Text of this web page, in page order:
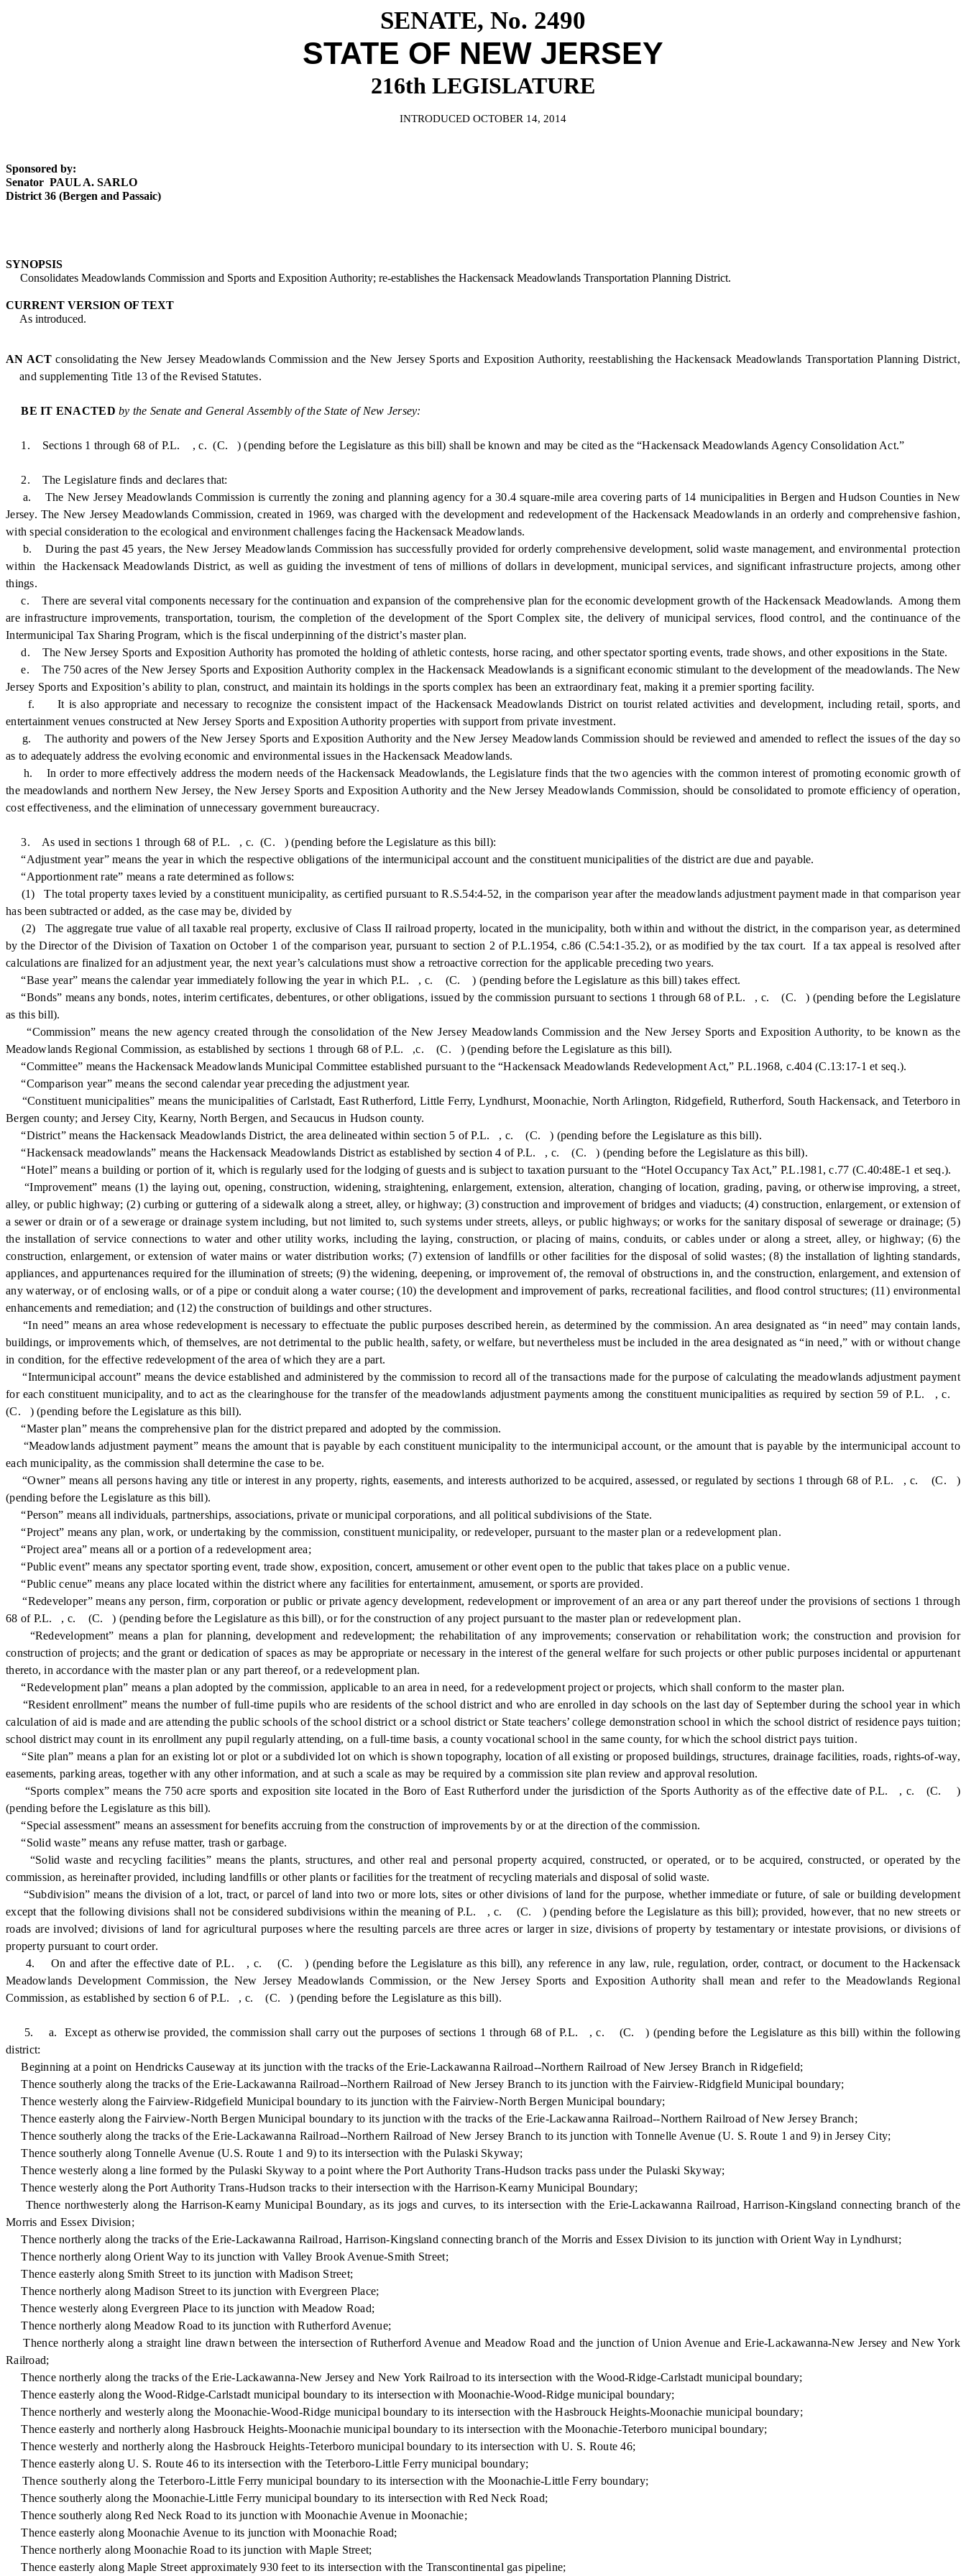
SENATE, No. 2490
STATE OF NEW JERSEY
216th LEGISLATURE
INTRODUCED OCTOBER 14, 2014
Sponsored by:
Senator PAUL A. SARLO
District 36 (Bergen and Passaic)
SYNOPSIS
Consolidates Meadowlands Commission and Sports and Exposition Authority; re-establishes the Hackensack Meadowlands Transportation Planning District.
CURRENT VERSION OF TEXT
As introduced.
AN ACT consolidating the New Jersey Meadowlands Commission and the New Jersey Sports and Exposition Authority, reestablishing the Hackensack Meadowlands Transportation Planning District,
and supplementing Title 13 of the Revised Statutes.
BE IT ENACTEDby the Senate and General Assembly of the State of New Jersey:
1. Sections 1 through 68 of P.L. , c. (C. ) (pending before the Legislature as this bill) shall be known and may be cited as the “Hackensack Meadowlands Agency Consolidation Act.”
2. The Legislature finds and declares that:
a. The New Jersey Meadowlands Commission is currently the zoning and planning agency for a 30.4 square-mile area covering parts of 14 municipalities in Bergen and Hudson Counties in New
Jersey. The New Jersey Meadowlands Commission, created in 1969, was charged with the development and redevelopment of the Hackensack Meadowlands in an orderly and comprehensive fashion,
with special consideration to the ecological and environment challenges facing the Hackensack Meadowlands.
b. During the past 45 years, the New Jersey Meadowlands Commission has successfully provided for orderly comprehensive development, solid waste management, and environmental protection
within the Hackensack Meadowlands District, as well as guiding the investment of tens of millions of dollars in development, municipal services, and significant infrastructure projects, among other
things.
c. There are several vital components necessary for the continuation and expansion of the comprehensive plan for the economic development growth of the Hackensack Meadowlands. Among them
are infrastructure improvements, transportation, tourism, the completion of the development of the Sport Complex site, the delivery of municipal services, flood control, and the continuance of the
Intermunicipal Tax Sharing Program, which is the fiscal underpinning of the district’s master plan.
d. The New Jersey Sports and Exposition Authority has promoted the holding of athletic contests, horse racing, and other spectator sporting events, trade shows, and other expositions in the State.
e. The 750 acres of the New Jersey Sports and Exposition Authority complex in the Hackensack Meadowlands is a significant economic stimulant to the development of the meadowlands. The New
Jersey Sports and Exposition’s ability to plan, construct, and maintain its holdings in the sports complex has been an extraordinary feat, making it a premier sporting facility.
f. It is also appropriate and necessary to recognize the consistent impact of the Hackensack Meadowlands District on tourist related activities and development, including retail, sports, and
entertainment venues constructed at New Jersey Sports and Exposition Authority properties with support from private investment.
g. The authority and powers of the New Jersey Sports and Exposition Authority and the New Jersey Meadowlands Commission should be reviewed and amended to reflect the issues of the day so
as to adequately address the evolving economic and environmental issues in the Hackensack Meadowlands.
h. In order to more effectively address the modern needs of the Hackensack Meadowlands, the Legislature finds that the two agencies with the common interest of promoting economic growth of
the meadowlands and northern New Jersey, the New Jersey Sports and Exposition Authority and the New Jersey Meadowlands Commission, should be consolidated to promote efficiency of operation,
cost effectiveness, and the elimination of unnecessary government bureaucracy.
3. As used in sections 1 through 68 of P.L. , c. (C. ) (pending before the Legislature as this bill):
“Adjustment year” means the year in which the respective obligations of the intermunicipal account and the constituent municipalities of the district are due and payable.
“Apportionment rate” means a rate determined as follows:
(1) The total property taxes levied by a constituent municipality, as certified pursuant to R.S.54:4-52, in the comparison year after the meadowlands adjustment payment made in that comparison year
has been subtracted or added, as the case may be, divided by
(2) The aggregate true value of all taxable real property, exclusive of Class II railroad property, located in the municipality, both within and without the district, in the comparison year, as determined
by the Director of the Division of Taxation on October 1 of the comparison year, pursuant to section 2 of P.L.1954, c.86 (C.54:1-35.2), or as modified by the tax court. If a tax appeal is resolved after
calculations are finalized for an adjustment year, the next year’s calculations must show a retroactive correction for the applicable preceding two years.
“Base year” means the calendar year immediately following the year in which P.L. , c. (C. ) (pending before the Legislature as this bill) takes effect.
“Bonds” means any bonds, notes, interim certificates, debentures, or other obligations, issued by the commission pursuant to sections 1 through 68 of P.L. , c. (C. ) (pending before the Legislature
as this bill).
“Commission” means the new agency created through the consolidation of the New Jersey Meadowlands Commission and the New Jersey Sports and Exposition Authority, to be known as the
Meadowlands Regional Commission, as established by sections 1 through 68 of P.L. ,c. (C. ) (pending before the Legislature as this bill).
“Committee” means the Hackensack Meadowlands Municipal Committee established pursuant to the “Hackensack Meadowlands Redevelopment Act,” P.L.1968, c.404 (C.13:17-1 et seq.).
“Comparison year” means the second calendar year preceding the adjustment year.
“Constituent municipalities” means the municipalities of Carlstadt, East Rutherford, Little Ferry, Lyndhurst, Moonachie, North Arlington, Ridgefield, Rutherford, South Hackensack, and Teterboro in
Bergen county; and Jersey City, Kearny, North Bergen, and Secaucus in Hudson county.
“District” means the Hackensack Meadowlands District, the area delineated within section 5 of P.L. , c. (C. ) (pending before the Legislature as this bill).
“Hackensack meadowlands” means the Hackensack Meadowlands District as established by section 4 of P.L. , c. (C. ) (pending before the Legislature as this bill).
“Hotel” means a building or portion of it, which is regularly used for the lodging of guests and is subject to taxation pursuant to the “Hotel Occupancy Tax Act,” P.L.1981, c.77 (C.40:48E-1 et seq.).
“Improvement” means (1) the laying out, opening, construction, widening, straightening, enlargement, extension, alteration, changing of location, grading, paving, or otherwise improving, a street,
alley, or public highway; (2) curbing or guttering of a sidewalk along a street, alley, or highway; (3) construction and improvement of bridges and viaducts; (4) construction, enlargement, or extension of
a sewer or drain or of a sewerage or drainage system including, but not limited to, such systems under streets, alleys, or public highways; or works for the sanitary disposal of sewerage or drainage; (5)
the installation of service connections to water and other utility works, including the laying, construction, or placing of mains, conduits, or cables under or along a street, alley, or highway; (6) the
construction, enlargement, or extension of water mains or water distribution works; (7) extension of landfills or other facilities for the disposal of solid wastes; (8) the installation of lighting standards,
appliances, and appurtenances required for the illumination of streets; (9) the widening, deepening, or improvement of, the removal of obstructions in, and the construction, enlargement, and extension of
any waterway, or of enclosing walls, or of a pipe or conduit along a water course; (10) the development and improvement of parks, recreational facilities, and flood control structures; (11) environmental
enhancements and remediation; and (12) the construction of buildings and other structures.
“In need” means an area whose redevelopment is necessary to effectuate the public purposes described herein, as determined by the commission. An area designated as “in need” may contain lands,
buildings, or improvements which, of themselves, are not detrimental to the public health, safety, or welfare, but nevertheless must be included in the area designated as “in need,” with or without change
in condition, for the effective redevelopment of the area of which they are a part.
“Intermunicipal account” means the device established and administered by the commission to record all of the transactions made for the purpose of calculating the meadowlands adjustment payment
for each constituent municipality, and to act as the clearinghouse for the transfer of the meadowlands adjustment payments among the constituent municipalities as required by section 59 of P.L. , c.
(C. ) (pending before the Legislature as this bill).
“Master plan” means the comprehensive plan for the district prepared and adopted by the commission.
“Meadowlands adjustment payment” means the amount that is payable by each constituent municipality to the intermunicipal account, or the amount that is payable by the intermunicipal account to
each municipality, as the commission shall determine the case to be.
“Owner” means all persons having any title or interest in any property, rights, easements, and interests authorized to be acquired, assessed, or regulated by sections 1 through 68 of P.L. , c. (C. )
(pending before the Legislature as this bill).
“Person” means all individuals, partnerships, associations, private or municipal corporations, and all political subdivisions of the State.
“Project” means any plan, work, or undertaking by the commission, constituent municipality, or redeveloper, pursuant to the master plan or a redevelopment plan.
“Project area” means all or a portion of a redevelopment area;
“Public event” means any spectator sporting event, trade show, exposition, concert, amusement or other event open to the public that takes place on a public venue.
“Public cenue” means any place located within the district where any facilities for entertainment, amusement, or sports are provided.
“Redeveloper” means any person, firm, corporation or public or private agency development, redevelopment or improvement of an area or any part thereof under the provisions of sections 1 through
68 of P.L. , c. (C. ) (pending before the Legislature as this bill), or for the construction of any project pursuant to the master plan or redevelopment plan.
“Redevelopment” means a plan for planning, development and redevelopment; the rehabilitation of any improvements; conservation or rehabilitation work; the construction and provision for
construction of projects; and the grant or dedication of spaces as may be appropriate or necessary in the interest of the general welfare for such projects or other public purposes incidental or appurtenant
thereto, in accordance with the master plan or any part thereof, or a redevelopment plan.
“Redevelopment plan” means a plan adopted by the commission, applicable to an area in need, for a redevelopment project or projects, which shall conform to the master plan.
“Resident enrollment” means the number of full-time pupils who are residents of the school district and who are enrolled in day schools on the last day of September during the school year in which
calculation of aid is made and are attending the public schools of the school district or a school district or State teachers’ college demonstration school in which the school district of residence pays tuition;
school district may count in its enrollment any pupil regularly attending, on a full-time basis, a county vocational school in the same county, for which the school district pays tuition.
“Site plan” means a plan for an existing lot or plot or a subdivided lot on which is shown topography, location of all existing or proposed buildings, structures, drainage facilities, roads, rights-of-way,
easements, parking areas, together with any other information, and at such a scale as may be required by a commission site plan review and approval resolution.
“Sports complex” means the 750 acre sports and exposition site located in the Boro of East Rutherford under the jurisdiction of the Sports Authority as of the effective date of P.L. , c. (C. )
(pending before the Legislature as this bill).
“Special assessment” means an assessment for benefits accruing from the construction of improvements by or at the direction of the commission.
“Solid waste” means any refuse matter, trash or garbage.
“Solid waste and recycling facilities” means the plants, structures, and other real and personal property acquired, constructed, or operated, or to be acquired, constructed, or operated by the
commission, as hereinafter provided, including landfills or other plants or facilities for the treatment of recycling materials and disposal of solid waste.
“Subdivision” means the division of a lot, tract, or parcel of land into two or more lots, sites or other divisions of land for the purpose, whether immediate or future, of sale or building development
except that the following divisions shall not be considered subdivisions within the meaning of P.L. , c. (C. ) (pending before the Legislature as this bill); provided, however, that no new streets or
roads are involved; divisions of land for agricultural purposes where the resulting parcels are three acres or larger in size, divisions of property by testamentary or intestate provisions, or divisions of
property pursuant to court order.
4. On and after the effective date of P.L. , c. (C. ) (pending before the Legislature as this bill), any reference in any law, rule, regulation, order, contract, or document to the Hackensack
Meadowlands Development Commission, the New Jersey Meadowlands Commission, or the New Jersey Sports and Exposition Authority shall mean and refer to the Meadowlands Regional
Commission, as established by section 6 of P.L. , c. (C. ) (pending before the Legislature as this bill).
5. a. Except as otherwise provided, the commission shall carry out the purposes of sections 1 through 68 of P.L. , c. (C. ) (pending before the Legislature as this bill) within the following
district:
Beginning at a point on Hendricks Causeway at its junction with the tracks of the Erie-Lackawanna Railroad--Northern Railroad of New Jersey Branch in Ridgefield;
Thence southerly along the tracks of the Erie-Lackawanna Railroad--Northern Railroad of New Jersey Branch to its junction with the Fairview-Ridgfield Municipal boundary;
Thence westerly along the Fairview-Ridgefield Municipal boundary to its junction with the Fairview-North Bergen Municipal boundary;
Thence easterly along the Fairview-North Bergen Municipal boundary to its junction with the tracks of the Erie-Lackawanna Railroad--Northern Railroad of New Jersey Branch;
Thence southerly along the tracks of the Erie-Lackawanna Railroad--Northern Railroad of New Jersey Branch to its junction with Tonnelle Avenue (U. S. Route 1 and 9) in Jersey City;
Thence southerly along Tonnelle Avenue (U.S. Route 1 and 9) to its intersection with the Pulaski Skyway;
Thence westerly along a line formed by the Pulaski Skyway to a point where the Port Authority Trans-Hudson tracks pass under the Pulaski Skyway;
Thence westerly along the Port Authority Trans-Hudson tracks to their intersection with the Harrison-Kearny Municipal Boundary;
Thence northwesterly along the Harrison-Kearny Municipal Boundary, as its jogs and curves, to its intersection with the Erie-Lackawanna Railroad, Harrison-Kingsland connecting branch of the
Morris and Essex Division;
Thence northerly along the tracks of the Erie-Lackawanna Railroad, Harrison-Kingsland connecting branch of the Morris and Essex Division to its junction with Orient Way in Lyndhurst;
Thence northerly along Orient Way to its junction with Valley Brook Avenue-Smith Street;
Thence easterly along Smith Street to its junction with Madison Street;
Thence northerly along Madison Street to its junction with Evergreen Place;
Thence westerly along Evergreen Place to its junction with Meadow Road;
Thence northerly along Meadow Road to its junction with Rutherford Avenue;
Thence northerly along a straight line drawn between the intersection of Rutherford Avenue and Meadow Road and the junction of Union Avenue and Erie-Lackawanna-New Jersey and New York
Railroad;
Thence northerly along the tracks of the Erie-Lackawanna-New Jersey and New York Railroad to its intersection with the Wood-Ridge-Carlstadt municipal boundary;
Thence easterly along the Wood-Ridge-Carlstadt municipal boundary to its intersection with Moonachie-Wood-Ridge municipal boundary;
Thence northerly and westerly along the Moonachie-Wood-Ridge municipal boundary to its intersection with the Hasbrouck Heights-Moonachie municipal boundary;
Thence easterly and northerly along Hasbrouck Heights-Moonachie municipal boundary to its intersection with the Moonachie-Teterboro municipal boundary;
Thence westerly and northerly along the Hasbrouck Heights-Teterboro municipal boundary to its intersection with U. S. Route 46;
Thence easterly along U. S. Route 46 to its intersection with the Teterboro-Little Ferry municipal boundary;
Thence southerly along the Teterboro-Little Ferry municipal boundary to its intersection with the Moonachie-Little Ferry boundary;
Thence southerly along the Moonachie-Little Ferry municipal boundary to its intersection with Red Neck Road;
Thence southerly along Red Neck Road to its junction with Moonachie Avenue in Moonachie;
Thence easterly along Moonachie Avenue to its junction with Moonachie Road;
Thence northerly along Moonachie Road to its junction with Maple Street;
Thence easterly along Maple Street approximately 930 feet to its intersection with the Transcontinental gas pipeline;